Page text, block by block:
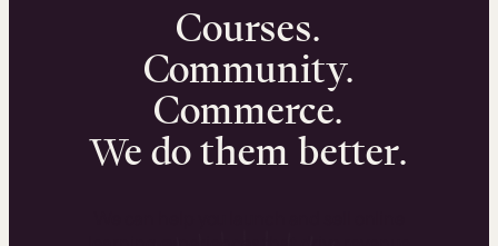
Courses.
Community.
Commerce.
We do them better.